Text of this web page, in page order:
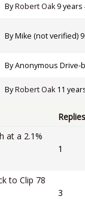
ByRobert Oak9 years
ByMike (not verified)
ByAnonymous Drive-
ByRobert Oak11
Replies
at a 2.1%
1
to Clip 78
3